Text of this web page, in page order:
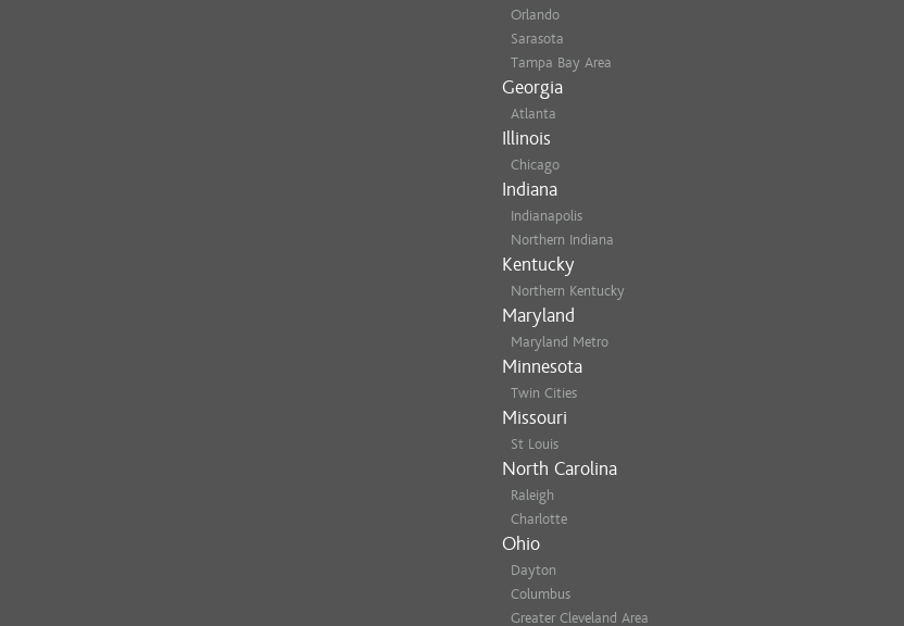
Orlando
Sarasota
Tampa Bay Area
Georgia
Atlanta
Illinois
Chicago
Indiana
Indianapolis
Northern Indiana
Kentucky
Northern Kentucky
Maryland
Maryland Metro
Minnesota
Twin Cities
Missouri
St Louis
North Carolina
Raleigh
Charlotte
Ohio
Dayton
Columbus
Greater Cleveland Area